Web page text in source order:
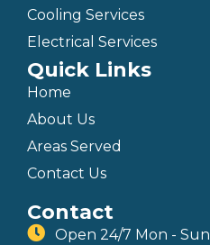
Cooling Services
Electrical Services
Quick Links
Home
About Us
Areas Served
Contact Us
Contact
Open 24/7 Mon - Sun